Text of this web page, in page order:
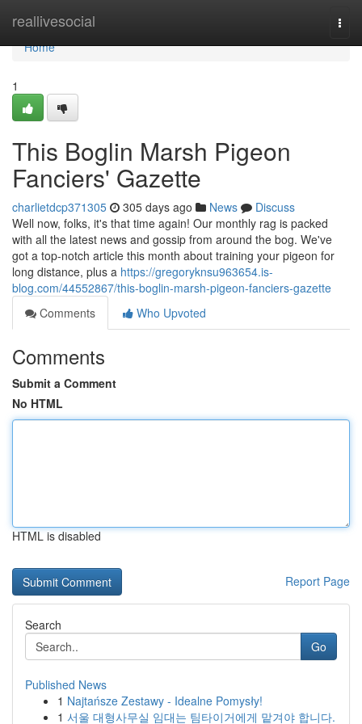
reallivesocial
Home
Home
1
This Boglin Marsh Pigeon
Fanciers' Gazette
charlietdcp371305 305 days ago News
Discuss
Well now, folks, it's that time again! Our monthly rag is packed
with all the latest news and gossip from around the bog. We've
got a top-notch article this month about training your pigeon for
long distance, plus a https://gregoryknsu963654.is-
blog.com/44552867/this-boglin-marsh-pigeon-fanciers-gazette
Comments
Who Upvoted
Comments
Submit a Comment
No HTML
HTML is disabled
Report Page
Search
Go
Published News
1 Najtańsze Zestawy - Idealne Pomysły!
1 서울 대형사무실 임대는 팀타이거에게 맡겨야 합니다.